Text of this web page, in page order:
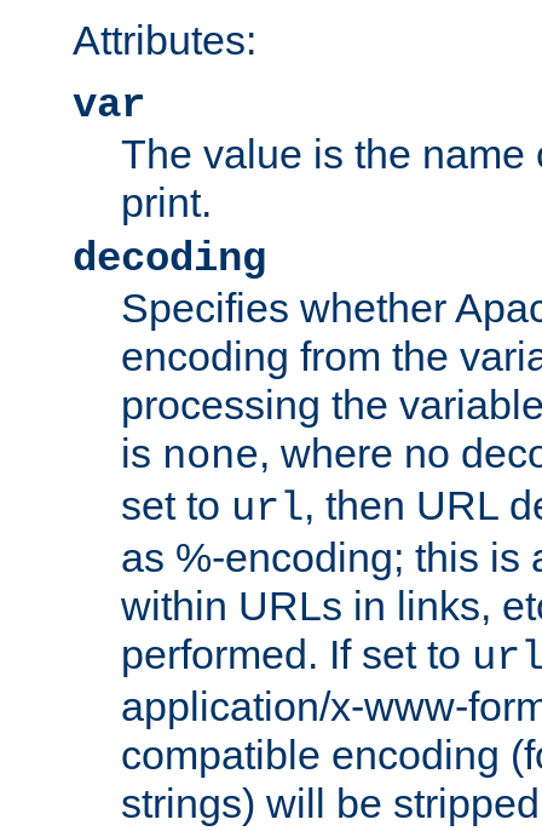
Attributes:
var
The value is the name
print.
decoding
Specifies whether
encoding from the
processing the
is none, where no
set to url, then URL
as %-encoding; this is
within URLs in links,
performed. If set to
application/x-www-
compatible encoding
strings) will be